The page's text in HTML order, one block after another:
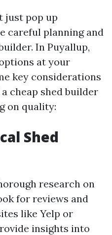
just pop up
careful planning and
In Puyallup,
at your
key considerations
cheap shed builder
on quality:
Shed
research on
for reviews and
like Yelp or
insights into